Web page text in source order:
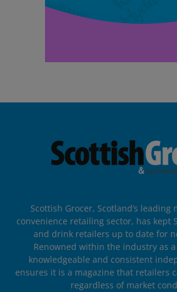
Scottish Grocer, Scotland’s leading
convenience retailing sector, has kept
and drink retailers up to date for
Renowned within the industry as
knowledgeable and consistent
ensures it is a magazine that retailers
regardless of market